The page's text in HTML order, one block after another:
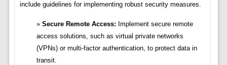
include guidelines for implementing robust security measures.
Secure Remote Access: Implement secure remote
access solutions, such as virtual private networks
(VPNs) or multi-factor authentication, to protect data in
transit.